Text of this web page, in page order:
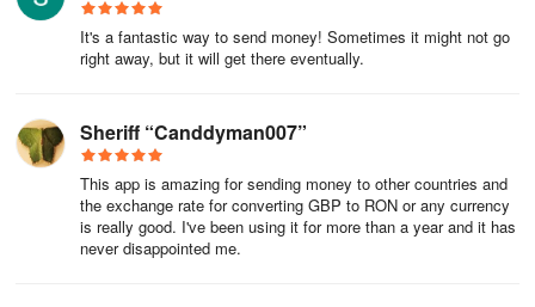
It's a fantastic way to send money! Sometimes it might not go
right away, but it will get there eventually.
Sheriff “Canddyman007”
This app is amazing for sending money to other countries and
the exchange rate for converting GBP to RON or any currency
is really good. I've been using it for more than a year and it has
never disappointed me.